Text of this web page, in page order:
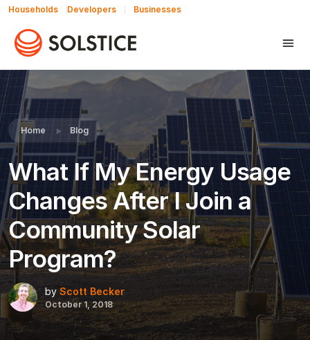
Households Developers
Businesses
Home Blog
What If My Energy Usage
Changes After I Join a
Community Solar
Program?
by Scott Becker
October 1, 2018